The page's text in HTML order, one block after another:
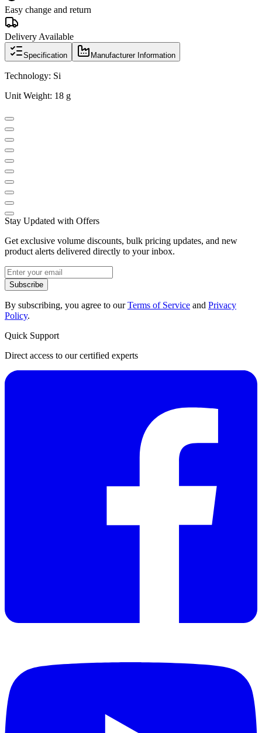
Easy change and return
Delivery Available
Specification Manufacturer Information
Technology: Si
Unit Weight: 18 g
Stay Updated with Offers
Get exclusive volume discounts, bulk pricing updates, and new
product alerts delivered directly to your inbox.
Subscribe
By subscribing, you agree to ourTerms of Service and Privacy
Policy.
Quick Support
Direct access to our certified experts